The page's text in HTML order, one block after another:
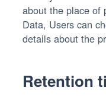
about the place of
Data, Users can
details about the
Retention